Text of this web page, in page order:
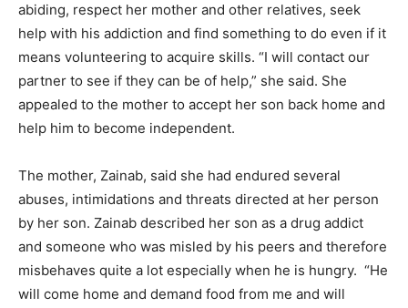
abiding, respect her mother and other relatives, seek
help with his addiction and find something to do even if it
means volunteering to acquire skills. “I will contact our
partner to see if they can be of help,” she said. She
appealed to the mother to accept her son back home and
help him to become independent.
The mother, Zainab, said she had endured several
abuses, intimidations and threats directed at her person
by her son. Zainab described her son as a drug addict
and someone who was misled by his peers and therefore
misbehaves quite a lot especially when he is hungry. “He
will come home and demand food from me and will